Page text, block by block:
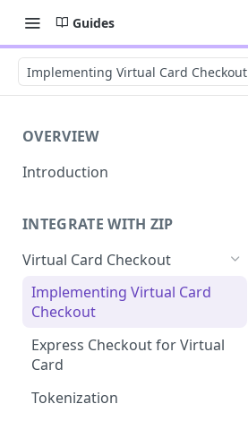
Guides
Implementing Virtual Card Checkout
OVERVIEW
Introduction
INTEGRATE WITH ZIP
Virtual Card Checkout
Implementing Virtual Card
Checkout
Express Checkout for Virtual
Card
Tokenization